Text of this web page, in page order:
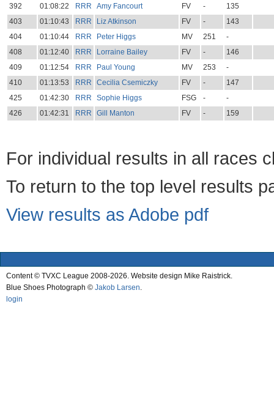
392
01:08:22 RRR Amy Fancourt FV -
135
403
01:10:43 RRR Liz Atkinson FV -
143
404
01:10:44 RRR Peter Higgs MV 251
-
408
01:12:40 RRR Lorraine Bailey FV -
146
409
01:12:54 RRR Paul Young MV 253
-
410
01:13:53 RRR Cecilia Csemiczky FV -
147
425
01:42:30 RRR Sophie Higgs FSG -
-
426
01:42:31 RRR Gill Manton FV - 159
For individual results in all races
To return to the top level results
View results as Adobe pdf
Content © TVXC League 2008-2026. Website design Mike Raistrick.
Blue Shoes Photograph © Jakob Larsen.
login